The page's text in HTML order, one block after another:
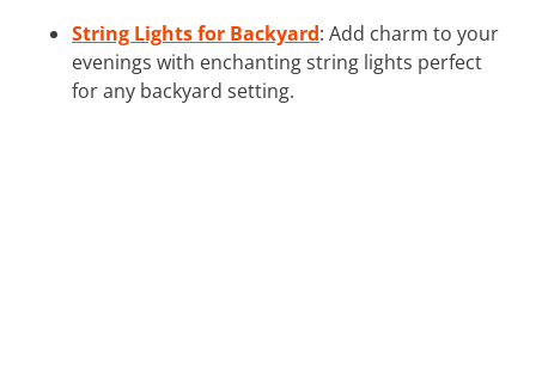
String Lights for Backyard: Add charm to your
evenings with enchanting string lights perfect
for any backyard setting.